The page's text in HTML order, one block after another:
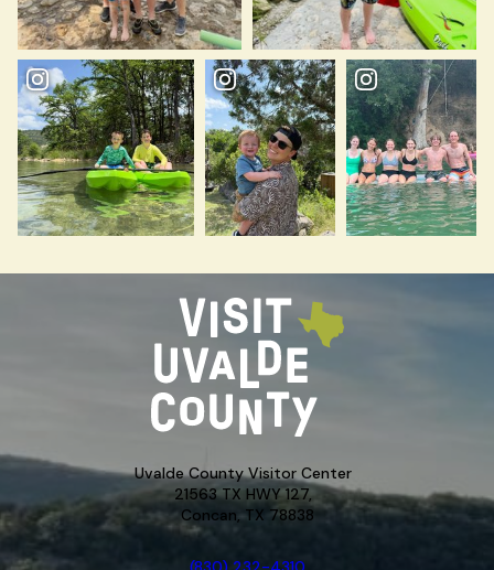
Uvalde County Visitor Center
21563 TX HWY 127,
Concan, TX 78838